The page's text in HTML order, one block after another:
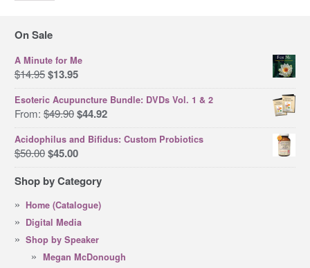
On Sale
A Minute for Me
$14.95Original
price
was:
$14.95.
$13.95Current
price
is:
$13.95.
Esoteric Acupuncture Bundle: DVDs Vol. 1 & 2
From:$49.90Original
price
was:
$44.92Current
price
is:
Acidophilus and Bifidus: Custom Probiotics
$50.00Original
price
was:
$50.00.
$45.00Current
price
is:
$45.00.
Shop by Category
Home (Catalogue)
Digital Media
Shop by Speaker
Megan McDonough